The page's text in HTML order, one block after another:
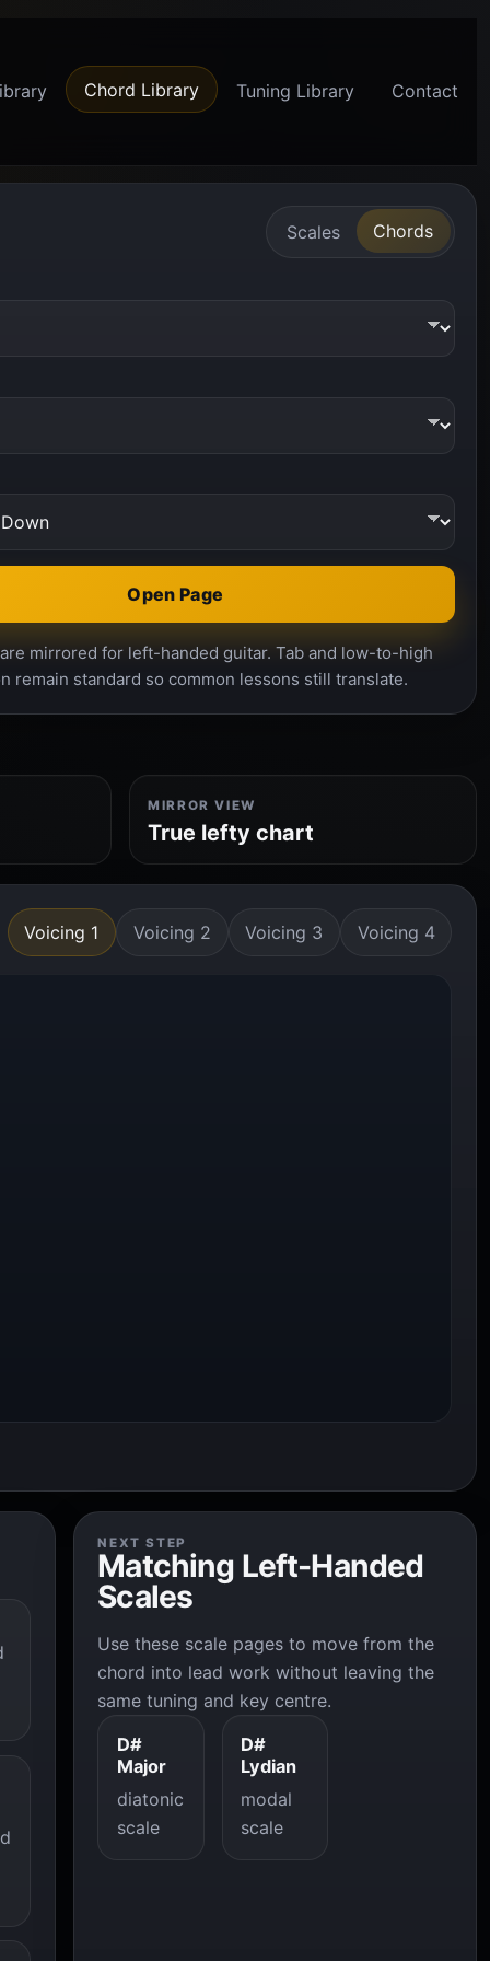
Chord Library Tuning Library Contact
Scales Chords
Open Page
mirrored for left-handed guitar. Tab and low-to-high
remain standard so common lessons still translate.
MIRROR VIEW
True lefty chart
Voicing 1 Voicing 2 Voicing 3 Voicing 4
NEXT STEP
Matching Left-Handed
Scales
Use these scale pages to move from the
chord into lead work without leaving the
same tuning and key centre.
D#
Major
diatonic
scale
D#
Lydian
modal
scale